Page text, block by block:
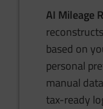
AI Mileage
based on
personal
manual
tax-ready